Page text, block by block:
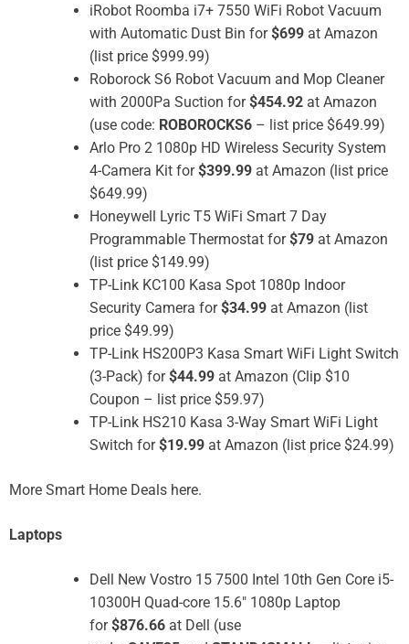
iRobot Roomba i7+ 7550 WiFi Robot Vacuum
with Automatic Dust Bin for$699 at Amazon
(list price $999.99)
Roborock S6 Robot Vacuum and Mop Cleaner
with 2000Pa Suction for$454.92 at Amazon
(use code: ROBOROCKS6 – list price $649.99)
Arlo Pro 2 1080p HD Wireless Security System
4-Camera Kit for$399.99 at Amazon (list price
$649.99)
Honeywell Lyric T5 WiFi Smart 7 Day
Programmable Thermostat for$79 at Amazon
(list price $149.99)
TP-Link KC100 Kasa Spot 1080p Indoor
Security Camera for$34.99 at Amazon (list
price $49.99)
TP-Link HS200P3 Kasa Smart WiFi Light Switch
(3-Pack) for$44.99 at Amazon (Clip $10
Coupon – list price $59.97)
TP-Link HS210 Kasa 3-Way Smart WiFi Light
Switch for$19.99 at Amazon (list price $24.99)
More Smart Home Deals here.
Laptops
Dell New Vostro 15 7500 Intel 10th Gen Core i5-
10300H Quad-core 15.6″ 1080p Laptop
for$876.66 at Dell (use